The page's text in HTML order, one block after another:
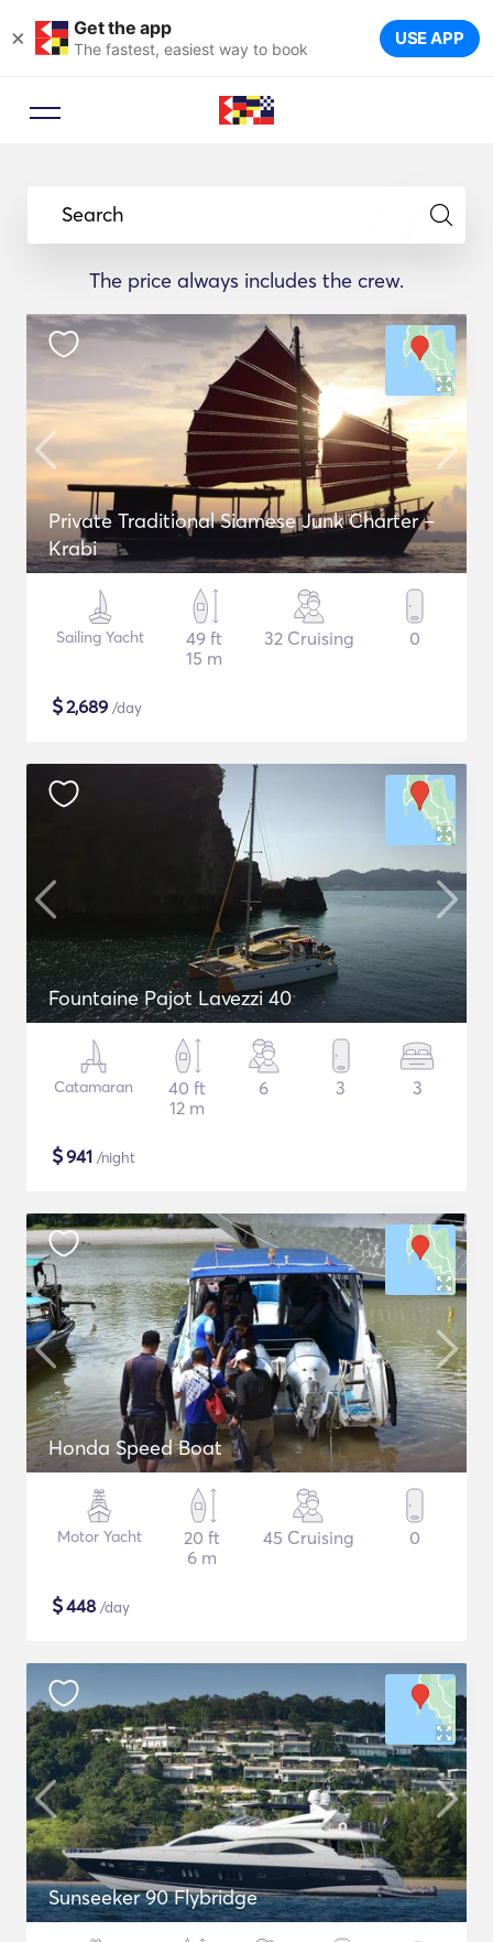
× Get the app
The fastest, easiest way to book USE APP
Search
The price always includes the crew.
Private Traditional Siamese Junk Charter –
Krabi
Sailing Yacht
49 ft
15 m
32 Cruising 0
$2,689 /day
Fountaine Pajot Lavezzi 40
Catamaran
40 ft
12 m
6 3 3
$941 /night
Honda Speed Boat
Motor Yacht
20 ft
6 m
45 Cruising 0
$448 /day
Sunseeker 90 Flybridge